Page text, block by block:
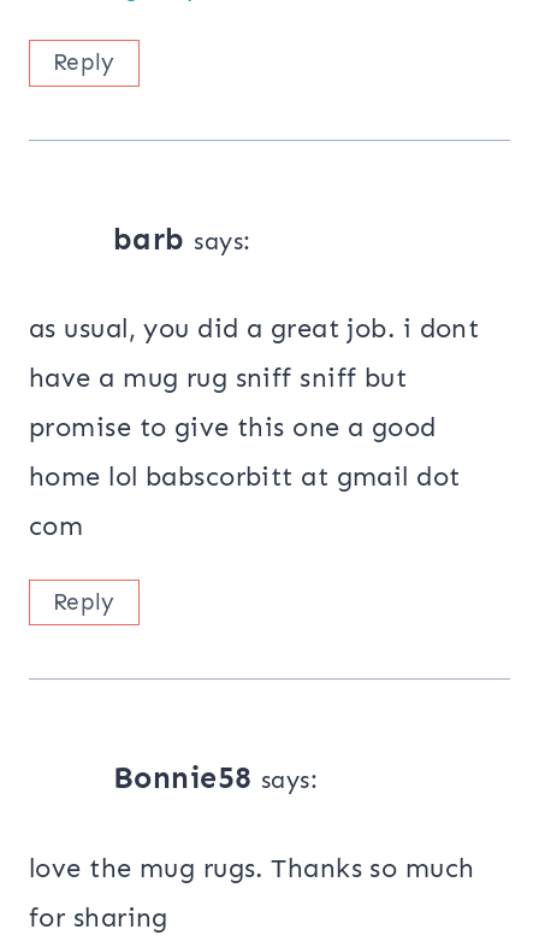
Reply
barb says:
as usual, you did a great job. i dont
have a mug rug sniff sniff but
promise to give this one a good
home lol babscorbitt at gmail dot
com
Reply
Bonnie58 says:
love the mug rugs. Thanks so much
for sharing